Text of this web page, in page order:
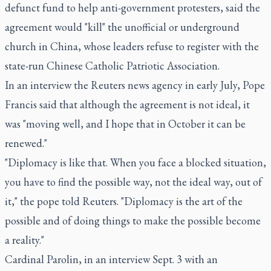
defunct fund to help anti-government protesters, said the
agreement would "kill" the unofficial or underground
church in China, whose leaders refuse to register with the
state-run Chinese Catholic Patriotic Association.
In an interview the Reuters news agency in early July, Pope
Francis said that although the agreement is not ideal, it
was "moving well, and I hope that in October it can be
renewed."
"Diplomacy is like that. When you face a blocked situation,
you have to find the possible way, not the ideal way, out of
it," the pope told Reuters. "Diplomacy is the art of the
possible and of doing things to make the possible become
a reality."
Cardinal Parolin, in an interview Sept. 3 with an